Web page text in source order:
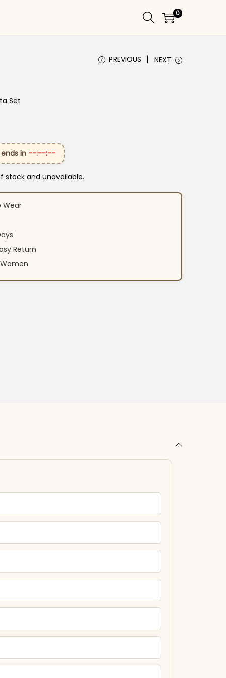
0
PREVIOUS NEXT
Set
in --:--:--
stock and unavailable.
Wear
Return